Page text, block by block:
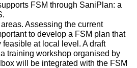
FSM through SaniPlan: a
Assessing the current
to develop a FSM plan that
at local level. A draft
training workshop organised by
will be integrated with the FSM